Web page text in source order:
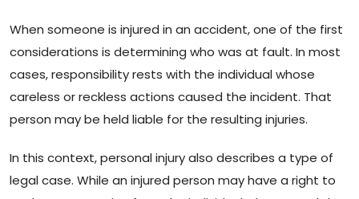
When someone is injured in an accident, one of the first
considerations is determining who was at fault. In most
cases, responsibility rests with the individual whose
careless or reckless actions caused the incident. That
person may be held liable for the resulting injuries.
In this context, personal injury also describes a type of
legal case. While an injured person may have a right to